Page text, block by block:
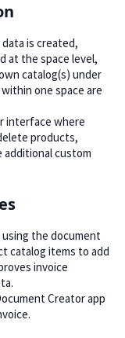
is created,
at the space level,
catalog(s) under
one space are
interface where
products,
additional custom
using the document
catalog items to add
invoice
Creator app